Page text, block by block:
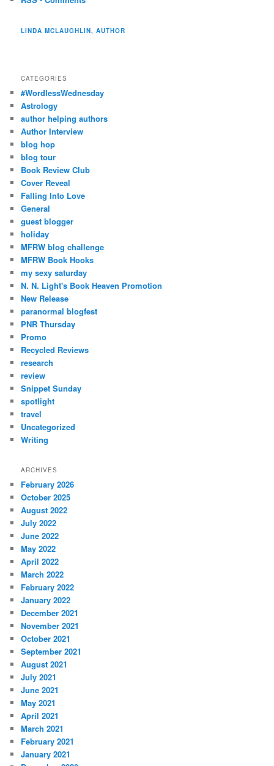
LINDA MCLAUGHLIN, AUTHOR
CATEGORIES
#WordlessWednesday
Astrology
author helping authors
Author Interview
blog hop
blog tour
Book Review Club
Cover Reveal
Falling Into Love
General
guest blogger
holiday
MFRW blog challenge
MFRW Book Hooks
my sexy saturday
N. N. Light's Book Heaven Promotion
New Release
paranormal blogfest
PNR Thursday
Promo
Recycled Reviews
research
review
Snippet Sunday
spotlight
travel
Uncategorized
Writing
ARCHIVES
February 2026
October 2025
August 2022
July 2022
June 2022
May 2022
April 2022
March 2022
February 2022
January 2022
December 2021
November 2021
October 2021
September 2021
August 2021
July 2021
June 2021
May 2021
April 2021
March 2021
February 2021
January 2021